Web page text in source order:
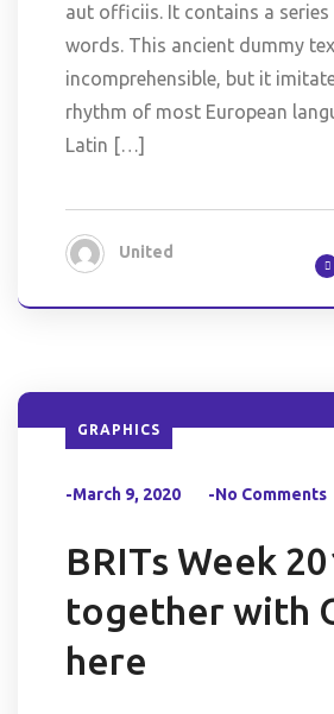
aut officiis. It contains a
words. This ancient dummy
incomprehensible, but it
rhythm of most European
Latin […]
United
GRAPHICS
-March 9, 2020 -No Comments
BRITs Week
together with
here